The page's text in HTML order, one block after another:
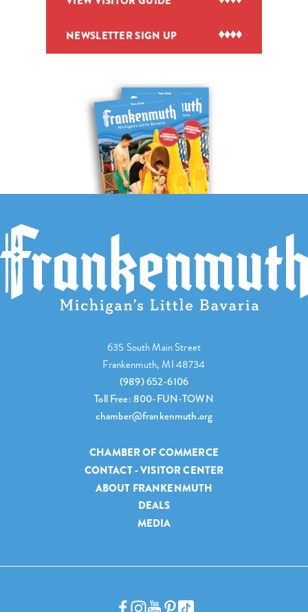
NEWSLETTER SIGN UP
635 South Main Street
Frankenmuth, MI 48734
(989) 652-6106
Toll Free: 800-FUN-TOWN
chamber@frankenmuth.org
CHAMBER OF COMMERCE
CONTACT - VISITOR CENTER
ABOUT FRANKENMUTH
DEALS
MEDIA